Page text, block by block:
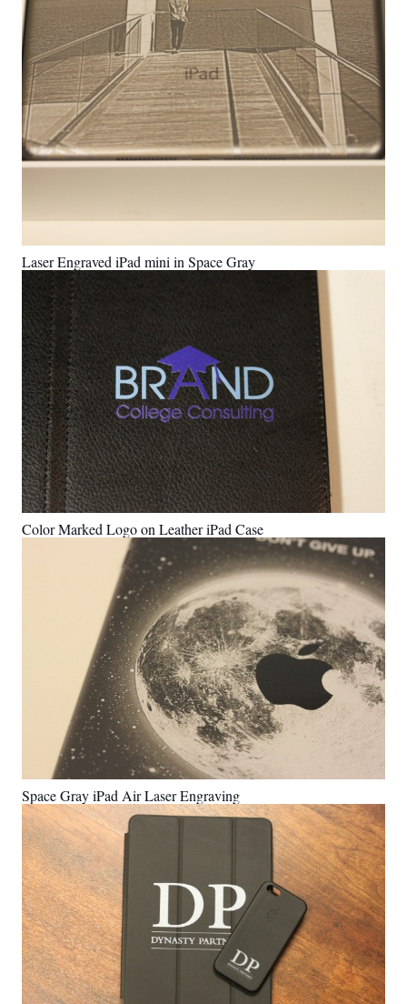
Laser Engraved iPad mini in Space Gray
Color Marked Logo on Leather iPad Case
Space Gray iPad Air Laser Engraving